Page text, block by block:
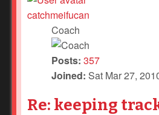
catchmeifucan
Coach
Posts: 357
Joined: Sat Mar 27,
Re: keeping